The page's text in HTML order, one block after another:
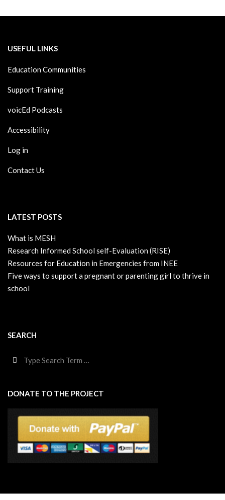
USEFUL LINKS
Education Communities
Support Training
voicEd Podcasts
Accessibility
Log in
Contact Us
LATEST POSTS
What is MESH
Research Informed School self-Evaluation (RISE)
Resources for Education in Emergencies from INEE
Five ways to support a pregnant or parenting girl to thrive in
school
SEARCH
DONATE TO THE PROJECT